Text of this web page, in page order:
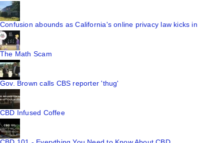
Confusion abounds as California's online privacy law kicks in
The Math Scam
Gov. Brown calls CBS reporter 'thug'
CBD Infused Coffee